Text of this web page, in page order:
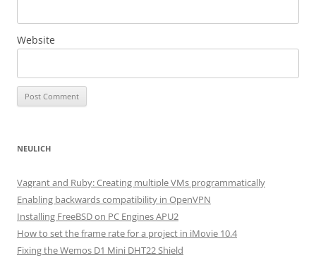
Website
NEULICH
Vagrant and Ruby: Creating multiple VMs programmatically
Enabling backwards compatibility in OpenVPN
Installing FreeBSD on PC Engines APU2
How to set the frame rate for a project in iMovie 10.4
Fixing the Wemos D1 Mini DHT22 Shield